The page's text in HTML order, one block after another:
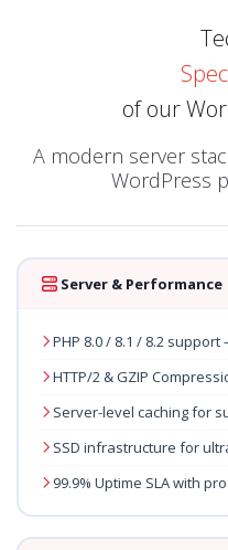
of our
A modern server
WordPress
Server & Performance
PHP 8.0 / 8.1 / 8.2
HTTP/2 & GZIP
Server-level caching for
SSD infrastructure for
99.9% Uptime SLA with